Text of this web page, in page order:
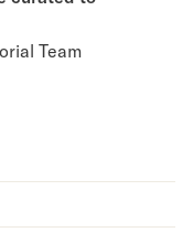
Team